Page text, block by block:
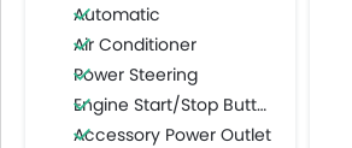
Automatic
Air Conditioner
Power Steering
Engine Start/Stop Button
Accessory Power Outlet